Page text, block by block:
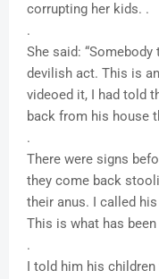
corrupting her kids. .
.
She said:
devilish act. This is
videoed it, I had told
back from his house
.
There were signs
they come back
their anus. I called
This is what has
.
I told him his